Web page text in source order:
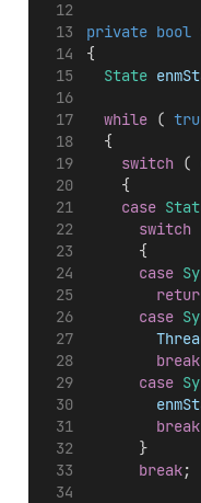
private bool
{
State
while (
	{
switch (
		{
case
switch
			{
case
case
break
case
break
			}
break;